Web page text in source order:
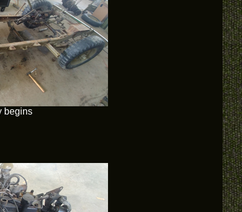
begins